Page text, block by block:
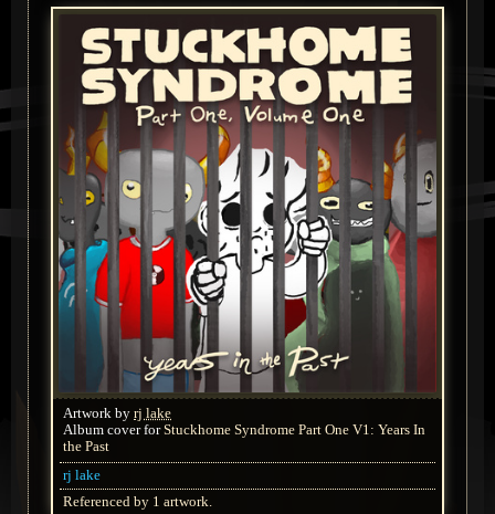
Artwork by rj lake
Album cover forStuckhome Syndrome Part One V1: Years In
the Past
rj lake
Referenced by 1 artwork.